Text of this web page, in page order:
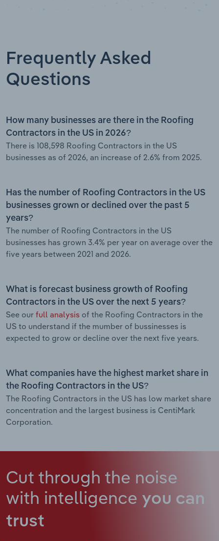
Frequently Asked
Questions
How many businesses are there in the Roofing
Contractors in the US in 2026?
There is 108,598 Roofing Contractors in the US
businesses as of 2026, an increase of 2.6% from 2025.
Has the number of Roofing Contractors in the US
businesses grown or declined over the past 5
years?
The number of Roofing Contractors in the US
businesses has grown 3.4% per year on average over the
five years between 2021 and 2026.
What is forecast business growth of Roofing
Contractors in the US over the next 5 years?
See our full analysis of the Roofing Contractors in the
US to understand if the mumber of bussinesses is
expected to grow or decline over the next five years.
What companies have the highest market share in
the Roofing Contractors in the US?
The Roofing Contractors in the US has low market share
concentration and the largest business is CentiMark
Corporation.
Cut through the noise
with intelligence you can
trust